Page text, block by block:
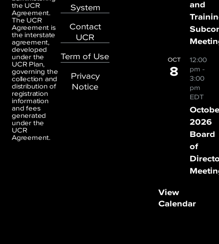
the UCR
Agreement.
The UCR
Agreement is
the interstate
agreement,
developed
under the
UCR Plan,
governing the
collection and
distribution of
registration
information
and fees
generated
under the
UCR
Agreement.
System
Contact
UCR
Term of Use
Privacy
Notice
and
OCT
8
12:00
pm -
3:00
pm
EDT
2026
Board
of
View
Calendar